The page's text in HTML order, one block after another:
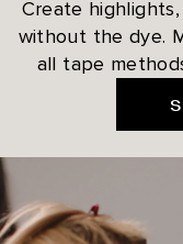
Create
without the dye.
all tape